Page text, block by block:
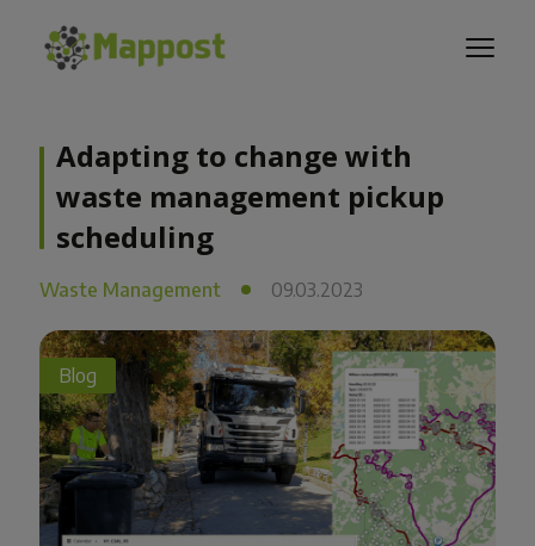
Adapting to change with
waste management pickup
scheduling
Waste Management 09.03.2023
Blog